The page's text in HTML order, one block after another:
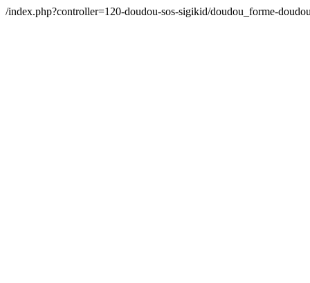
/index.php?controller=120-doudou-sos-sigikid/doudou_forme-